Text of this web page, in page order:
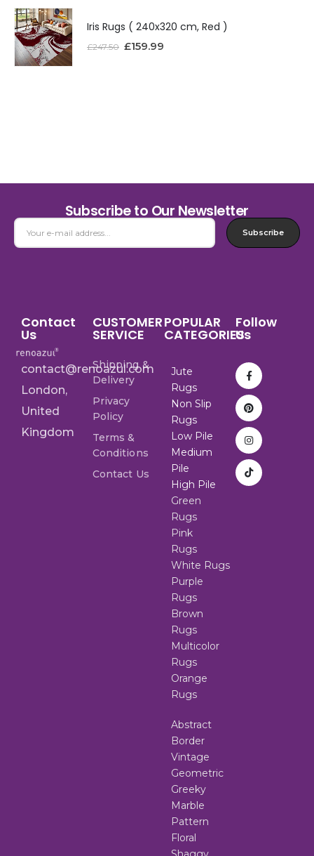
Iris Rugs ( 240x320 cm, Red )
£247.50 £159.99
Subscribe to Our Newsletter
Subscribe
Contact
Us
contact@renoazul.com
London,
United
Kingdom
CUSTOMER
SERVICE
Shipping &
Delivery
Privacy
Policy
Terms &
Conditions
Contact Us
POPULAR
CATEGORIES
Jute
Rugs
Non Slip
Rugs
Low Pile
Medium
Pile
High Pile
Green
Rugs
Pink
Rugs
White Rugs
Purple
Rugs
Brown
Rugs
Multicolor
Rugs
Orange
Rugs
Abstract
Border
Vintage
Geometric
Greeky
Marble
Pattern
Floral
Follow
Us